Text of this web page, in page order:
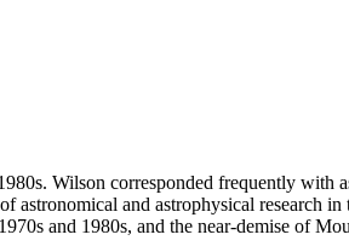
Wilson corresponded frequently with
astronomical and astrophysical research
and 1980s, and the near-demise of